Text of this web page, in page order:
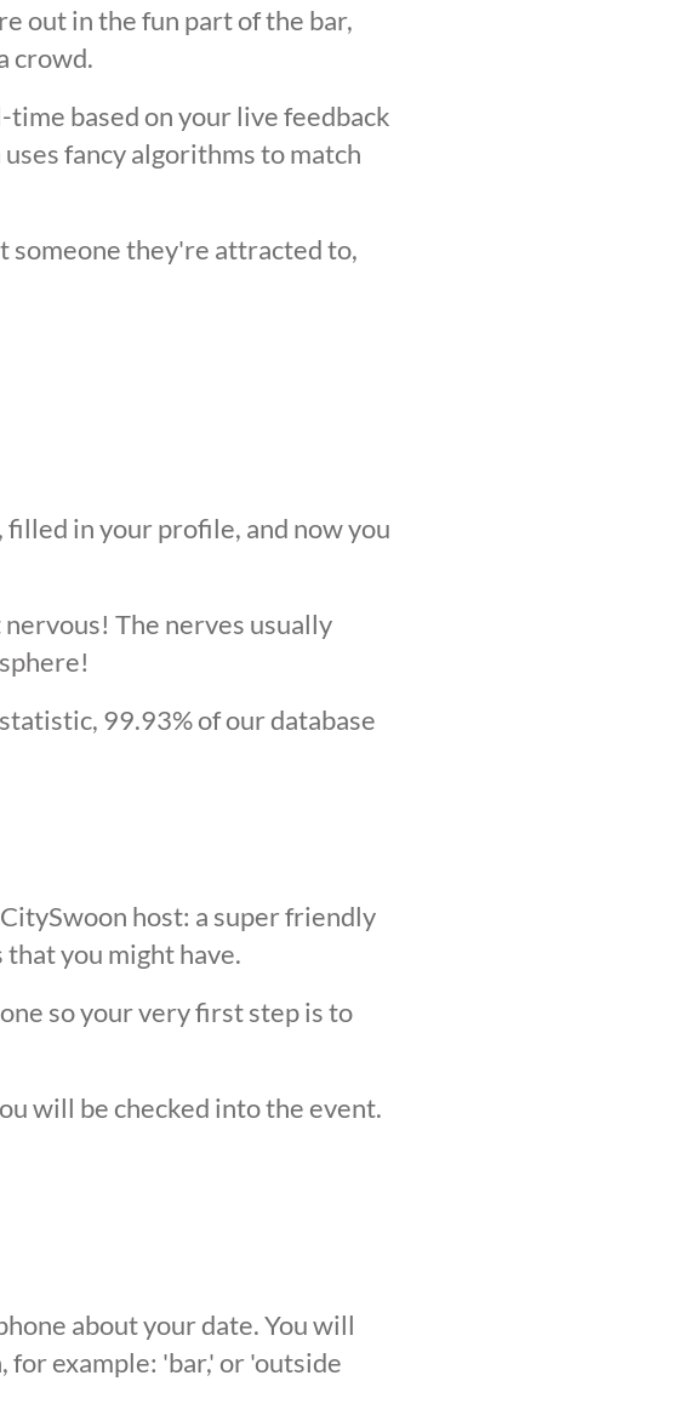
out in the fun part of the bar,
crowd.
based on your live feedback
fancy algorithms to match
someone they're attracted to,
in your profile, and now you
The nerves usually
99.93% of our database
host: a super friendly
you might have.
so your very first step is to
will be checked into the event.
about your date. You will
for example: 'bar,' or 'outside